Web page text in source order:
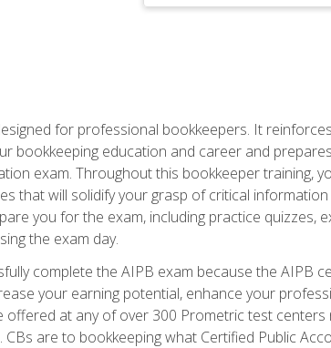
for professional bookkeepers. It
bookkeeping education and career and
exam. Throughout this bookkeeper training,
that will solidify your grasp of critical
you for the exam, including practice quizzes,
the exam day.
complete the AIPB exam because the AIPB
your earning potential, enhance your
at any of over 300 Prometric test centers
are to bookkeeping what Certified Public